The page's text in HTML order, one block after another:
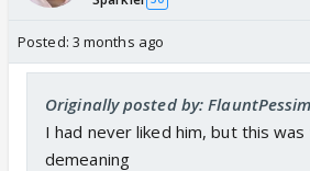
Posted: 3 months ago
Originally posted by:
I had never liked him, but this
demeaning